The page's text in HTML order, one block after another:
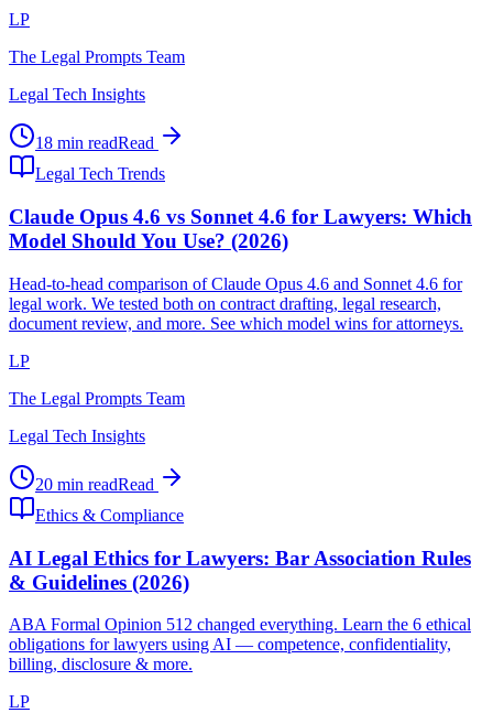
LP
The Legal Prompts Team
Legal Tech Insights
18 min readRead
Legal Tech Trends
Claude Opus 4.6 vs Sonnet 4.6 for Lawyers: Which
Model Should You Use? (2026)
Head-to-head comparison of Claude Opus 4.6 and Sonnet 4.6 for
legal work. We tested both on contract drafting, legal research,
document review, and more. See which model wins for attorneys.
LP
The Legal Prompts Team
Legal Tech Insights
20 min readRead
Ethics & Compliance
AI Legal Ethics for Lawyers: Bar Association Rules
& Guidelines (2026)
ABA Formal Opinion 512 changed everything. Learn the 6 ethical
obligations for lawyers using AI — competence, confidentiality,
billing, disclosure & more.
LP